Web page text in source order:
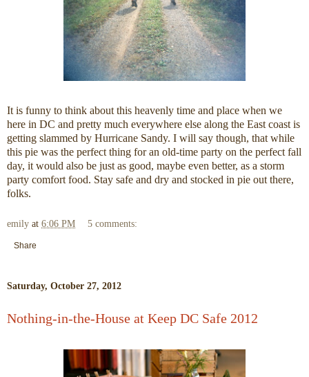
It is funny to think about this heavenly time and place when we
here in DC and pretty much everywhere else along the East coast is
getting slammed by Hurricane Sandy. I will say though, that while
this pie was the perfect thing for an old-time party on the perfect fall
day, it would also be just as good, maybe even better, as a storm
party comfort food. Stay safe and dry and stocked in pie out there,
folks.
emily at 6:06 PM 5 comments:
Share
Saturday, October 27, 2012
Nothing-in-the-House at Keep DC Safe 2012